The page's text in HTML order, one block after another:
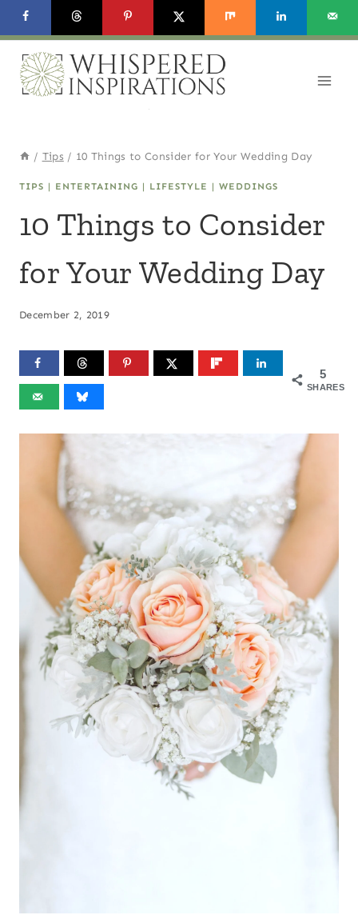
Skip
to
content
/ Tips / 10 Things to Consider for Your Wedding Day
TIPS | ENTERTAINING | LIFESTYLE | WEDDINGS
10 Things to Consider
for Your Wedding Day
December 2, 2019
5
SHARES